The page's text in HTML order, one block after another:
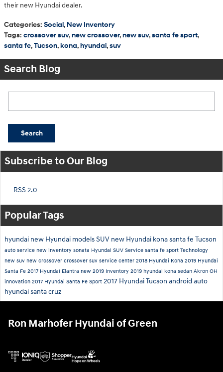
their new Hyundai dealer.
Categories: Social, New Inventory
Tags: crossover suv,new crossover,new suv,santa fe sport,
santa fe,Tucson,kona,hyundai,suv
Search Blog
Search
Subscribe to Our Blog
RSS 2.0
Popular Tags
hyundai new Hyundai modelsSUV new Hyundai konasanta fe Tucson
auto service new inventory sonata Hyundai SUV Service santa fe sport Technology
new suv new crossover crossover suv service center 2018 Hyundai Kona 2019 Hyundai
Santa Fe 2017 Hyundai Elantra new 2019 Inventory 2019 hyundai kona sedan Akron OH
innovation 2017 Hyundai Santa Fe Sport 2017 Hyundai Tucson android auto
hyundai santa cruz
Ron Marhofer Hyundai of Green